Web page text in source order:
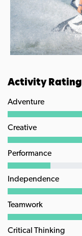
Activity Rating
Adventure
Creative
Performance
Independence
Teamwork
Critical Thinking